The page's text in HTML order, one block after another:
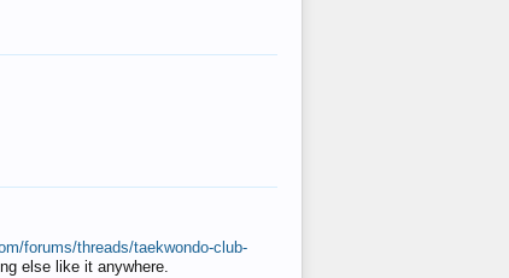
forums/threads/taekwondo-club-
else like it anywhere.